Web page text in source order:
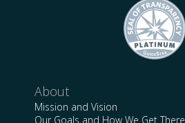
About
Mission and Vision
Our Goals and How We Get There